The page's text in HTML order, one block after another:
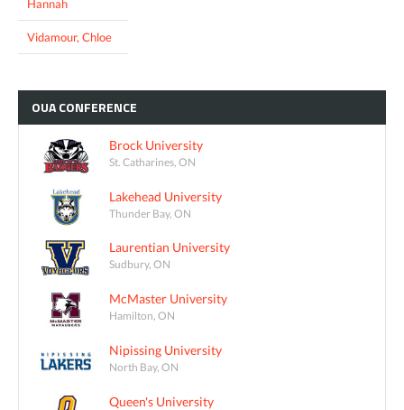
Hannah
Vidamour, Chloe
OUACONFERENCE
Brock University
St. Catharines, ON
Lakehead University
Thunder Bay, ON
Laurentian University
Sudbury, ON
McMaster University
Hamilton, ON
Nipissing University
North Bay, ON
Queen's University